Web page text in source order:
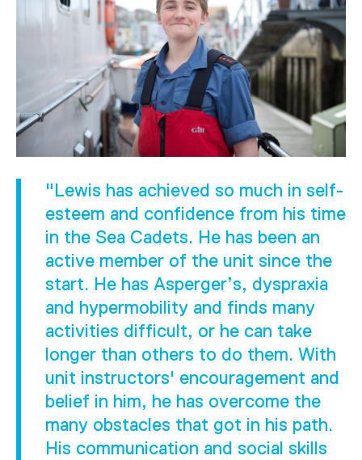
"Lewis has achieved so much in self-
esteem and confidence from his time
in the Sea Cadets. He has been an
active member of the unit since the
start. He has Asperger’s, dyspraxia
and hypermobility and finds many
activities difficult, or he can take
longer than others to do them. With
unit instructors' encouragement and
belief in him, he has overcome the
many obstacles that got in his path.
His communication and social skills